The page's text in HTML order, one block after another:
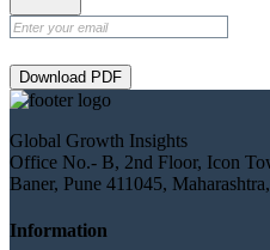
Download PDF
Global Growth Insights
Office No.- B, 2nd Floor, Icon
Baner, Pune 411045,
Information